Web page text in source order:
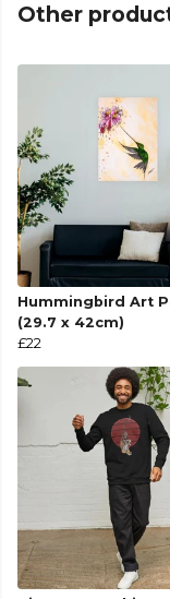
Other
Hummingbird Art
(29.7 x 42cm)
£22